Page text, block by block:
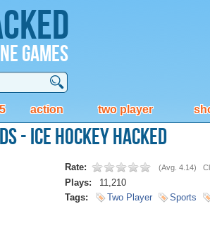
Games
action two player
- Ice Hockey Hacked
Rate: (Avg. 4.14)
Plays:
11,210
Tags:
Two Player Sports